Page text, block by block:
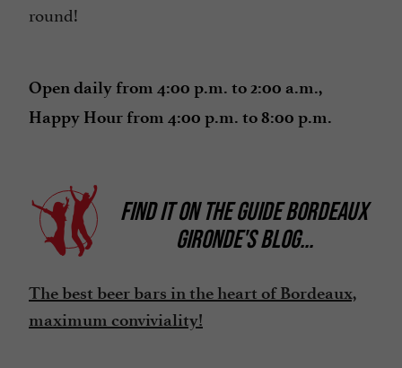
round!
Open daily from 4:00 p.m. to 2:00 a.m.,
Happy Hour from 4:00 p.m. to 8:00 p.m.
FIND IT ONTHE GUIDE BORDEAUX
GIRONDE'S BLOG...
The best beer bars in the heart of Bordeaux,
maximum conviviality!